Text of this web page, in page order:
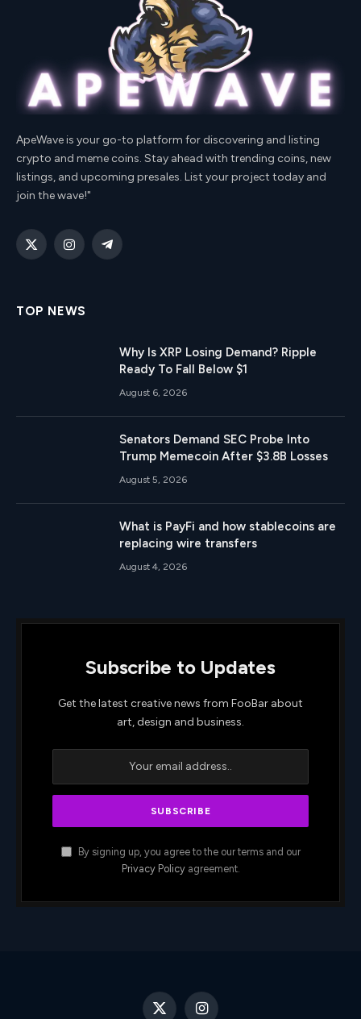
ApeWave is your go-to platform for discovering and listing
crypto and meme coins. Stay ahead with trending coins, new
listings, and upcoming presales. List your project today and
join the wave!"
X
InstagramTelegram
TOP NEWS
Why Is XRP Losing Demand? Ripple
Ready To Fall Below $1
August 6, 2026
Senators Demand SEC Probe Into
Trump Memecoin After $3.8B Losses
August 5, 2026
What is PayFi and how stablecoins are
replacing wire transfers
August 4, 2026
Subscribe to Updates
Get the latest creative news from FooBar about
art, design and business.
By signing up, you agree to the our terms and our
Privacy Policyagreement.
X Instagram